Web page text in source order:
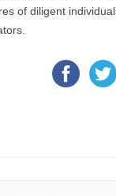
of diligent